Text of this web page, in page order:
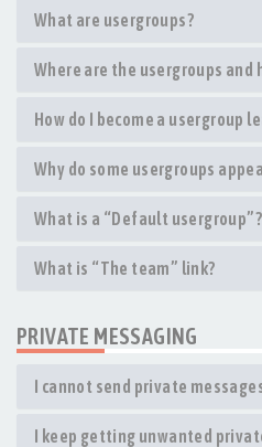
What are usergroups?
Where are the usergroups and
How do I become a usergroup
Why do some usergroups
What is a “Default usergroup”?
What is “The team” link?
PRIVATE MESSAGING
I cannot send private
I keep getting unwanted